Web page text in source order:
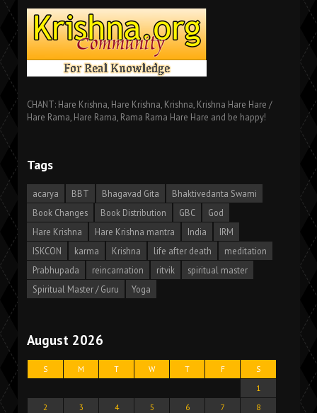
CHANT: Hare Krishna, Hare Krishna, Krishna, Krishna Hare Hare /
Hare Rama, Hare Rama, Rama Rama Hare Hare and be happy!
Tags
acarya BBT Bhagavad Gita
Bhaktivedanta Swami
Book Changes
Book Distribution GBC
God
Hare Krishna
Hare Krishna mantra India
IRM
ISKCON
karma Krishna life after death
meditation
Prabhupada
reincarnation ritvik
spiritual master
Spiritual Master / Guru
Yoga
August 2026
S M T W T F
S
1
2
3 4 5 6 7
8